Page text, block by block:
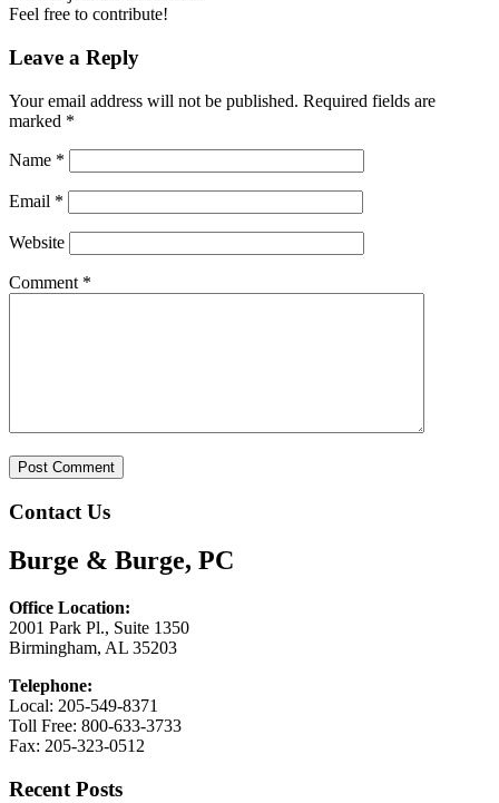
Feel free to contribute!
Leave a Reply
Your email address will not be published. Required fields are
marked *
Name *
Email *
Website
Comment *
Contact Us
Burge & Burge, PC
Office Location:
2001 Park Pl., Suite 1350
Birmingham, AL 35203
Telephone:
Local: 205-549-8371
Toll Free: 800-633-3733
Fax: 205-323-0512
Recent Posts